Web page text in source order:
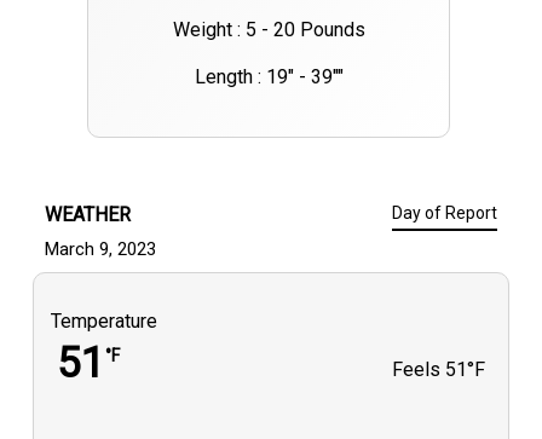
Weight : 5 - 20 Pounds
Length : 19" - 39""
WEATHER Day of Report
March 9, 2023
Temperature
51°F
Feels 51°F